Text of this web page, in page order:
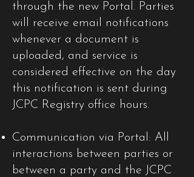
through the new Portal. Parties
will receive email notifications
whenever a document is
uploaded, and service is
considered effective on the day
this notification is sent during
JCPC Registry office hours.
Communication via Portal: All
interactions between parties or
between a party and the JCPC